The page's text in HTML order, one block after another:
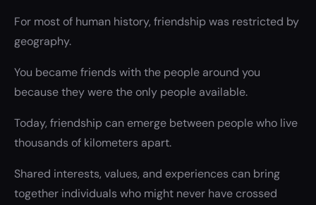
For most of human history, friendship was restricted by
geography.
You became friends with the people around you
because they were the only people available.
Today, friendship can emerge between people who live
thousands of kilometers apart.
Shared interests, values, and experiences can bring
together individuals who might never have crossed